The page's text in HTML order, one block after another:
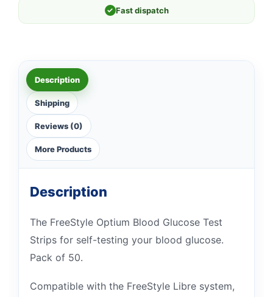
✓ Fast dispatch
Description
Shipping
Reviews (0)
More Products
Description
The FreeStyle Optium Blood Glucose Test
Strips for self-testing your blood glucose.
Pack of 50.
Compatible with the FreeStyle Libre system,